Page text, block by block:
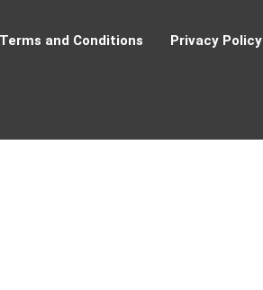
Terms and Conditions Privacy Policy